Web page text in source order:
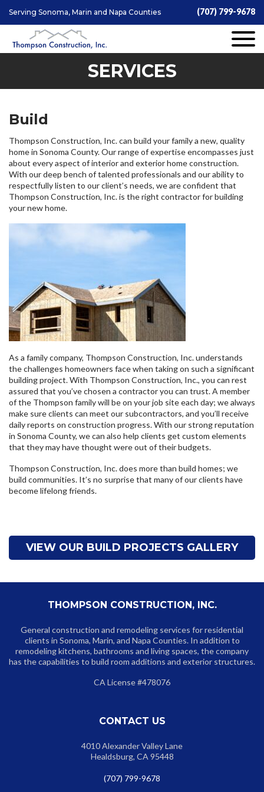
Serving Sonoma, Marin and Napa Counties (707) 799-9678
SERVICES
Build
Thompson Construction, Inc. can build your family a new, quality
home in Sonoma County. Our range of expertise encompasses just
about every aspect of interior and exterior home construction.
With our deep bench of talented professionals and our ability to
respectfully listen to our client’s needs, we are confident that
Thompson Construction, Inc. is the right contractor for building
your new home.
As a family company, Thompson Construction, Inc. understands
the challenges homeowners face when taking on such a significant
building project. With Thompson Construction, Inc., you can rest
assured that you’ve chosen a contractor you can trust. A member
of the Thompson family will be on your job site each day; we always
make sure clients can meet our subcontractors, and you’ll receive
daily reports on construction progress. With our strong reputation
in Sonoma County, we can also help clients get custom elements
that they may have thought were out of their budgets.
Thompson Construction, Inc. does more than build homes; we
build communities. It’s no surprise that many of our clients have
become lifelong friends.
VIEW OUR BUILD PROJECTS GALLERY
THOMPSON CONSTRUCTION, INC.
General construction and remodeling services for residential
clients in Sonoma, Marin, and Napa Counties. In addition to
remodeling kitchens, bathrooms and living spaces, the company
has the capabilities to build room additions and exterior structures.
CA License #478076
CONTACT US
4010 Alexander Valley Lane
Healdsburg, CA 95448
(707) 799-9678